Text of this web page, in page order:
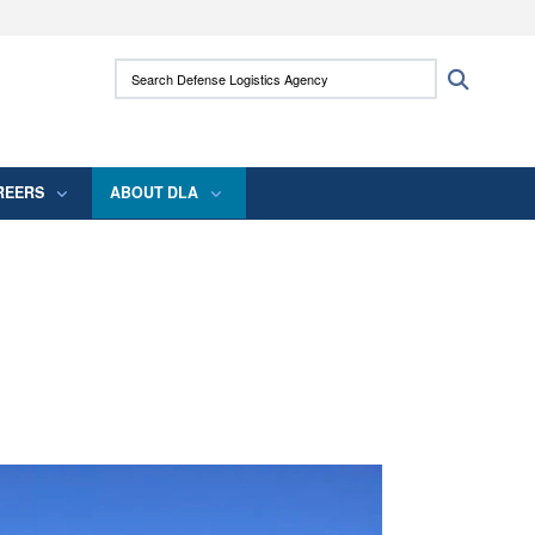
use HTTPS
means you’ve safely connected to the .mil
Search Defense Logistics Agency:
ABOUT DLA